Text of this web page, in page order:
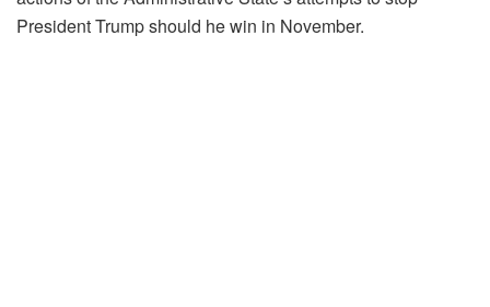
President Trump should he win in November.